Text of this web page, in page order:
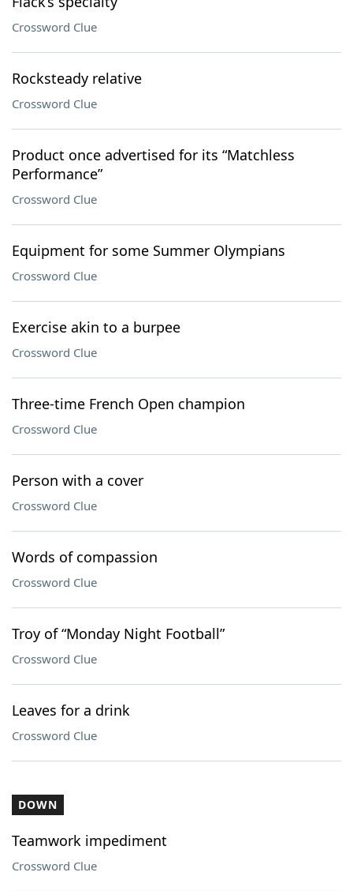
Crossword Clue
Rocksteady relative
Crossword Clue
Product once advertised for its “Matchless
Performance”
Crossword Clue
Equipment for some Summer Olympians
Crossword Clue
Exercise akin to a burpee
Crossword Clue
Three-time French Open champion
Crossword Clue
Person with a cover
Crossword Clue
Words of compassion
Crossword Clue
Troy of “Monday Night Football”
Crossword Clue
Leaves for a drink
Crossword Clue
DOWN
Teamwork impediment
Crossword Clue